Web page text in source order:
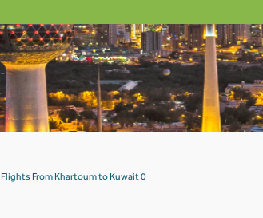
Flights From Khartoum to Kuwait 0